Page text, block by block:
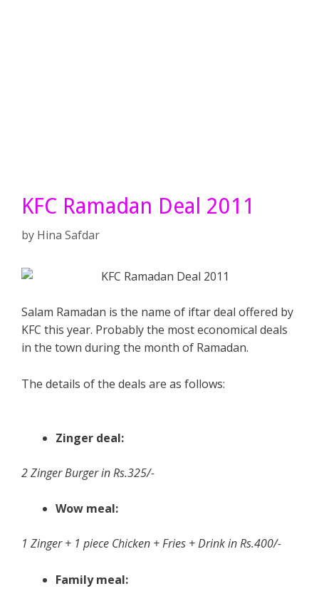
KFC Ramadan Deal 2011
by Hina Safdar
Salam Ramadan is the name of iftar deal offered by
KFC this year. Probably the most economical deals
in the town during the month of Ramadan.
The details of the deals are as follows:
Zinger deal:
2 Zinger Burger in Rs.325/-
Wow meal:
1 Zinger + 1 piece Chicken + Fries + Drink in Rs.400/-
Family meal: